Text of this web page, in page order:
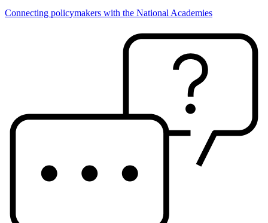
Connecting policymakers with the National Academies